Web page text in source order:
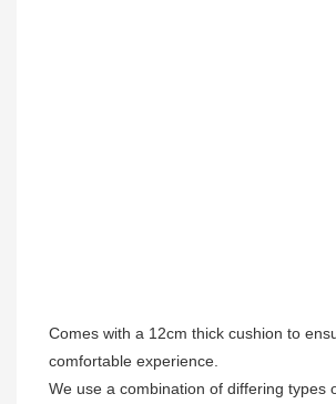
Comes with a 12cm thick cushion to
comfortable experience.
We use a combination of differing types